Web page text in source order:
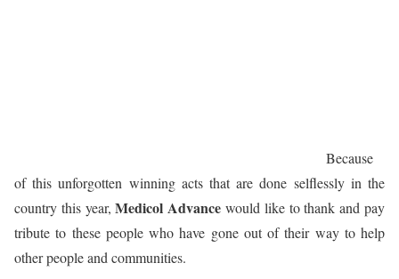
Because
of this unforgotten winning acts that are done selflessly in the
country this year,Medicol Advance would like to thank and pay
tribute to these people who have gone out of their way to help
other people and communities.